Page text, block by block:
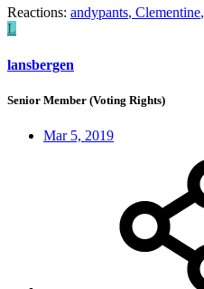
Reactions: andypants, Clementine,
L
lansbergen
Senior Member (Voting Rights)
Mar 5, 2019